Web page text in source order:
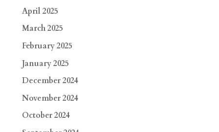
April 2025
March 2025
February 2025
January 2025
December 2024
November 2024
October 2024